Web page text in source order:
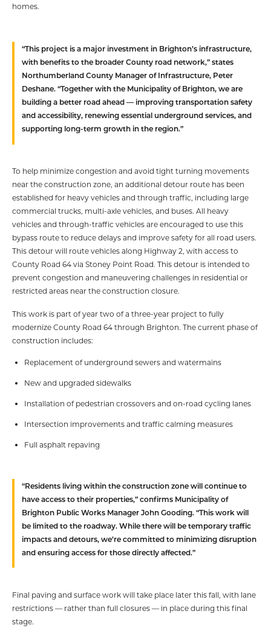
homes.
“This project is a major investment in Brighton’s infrastructure,
with benefits to the broader County road network,” states
Northumberland County Manager of Infrastructure, Peter
Deshane. “Together with the Municipality of Brighton, we are
building a better road ahead — improving transportation safety
and accessibility, renewing essential underground services, and
supporting long-term growth in the region.”
To help minimize congestion and avoid tight turning movements
near the construction zone, an additional detour route has been
established for heavy vehicles and through traffic, including large
commercial trucks, multi-axle vehicles, and buses. All heavy
vehicles and through-traffic vehicles are encouraged to use this
bypass route to reduce delays and improve safety for all road users.
This detour will route vehicles along Highway 2, with access to
County Road 64 via Stoney Point Road. This detour is intended to
prevent congestion and maneuvering challenges in residential or
restricted areas near the construction closure.
This work is part of year two of a three-year project to fully
modernize County Road 64 through Brighton. The current phase of
construction includes:
Replacement of underground sewers and watermains
New and upgraded sidewalks
Installation of pedestrian crossovers and on-road cycling lanes
Intersection improvements and traffic calming measures
Full asphalt repaving
“Residents living within the construction zone will continue to
have access to their properties,” confirms Municipality of
Brighton Public Works Manager John Gooding. “This work will
be limited to the roadway. While there will be temporary traffic
impacts and detours, we’re committed to minimizing disruption
and ensuring access for those directly affected.”
Final paving and surface work will take place later this fall, with lane
restrictions — rather than full closures — in place during this final
stage.